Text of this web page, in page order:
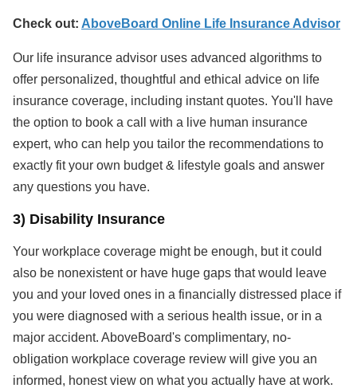
Check out: AboveBoard Online Life Insurance Advisor
Our life insurance advisor uses advanced algorithms to
offer personalized, thoughtful and ethical advice on life
insurance coverage, including instant quotes. You'll have
the option to book a call with a live human insurance
expert, who can help you tailor the recommendations to
exactly fit your own budget & lifestyle goals and answer
any questions you have.
3) Disability Insurance
Your workplace coverage might be enough, but it could
also be nonexistent or have huge gaps that would leave
you and your loved ones in a financially distressed place if
you were diagnosed with a serious health issue, or in a
major accident. AboveBoard's complimentary, no-
obligation workplace coverage review will give you an
informed, honest view on what you actually have at work.